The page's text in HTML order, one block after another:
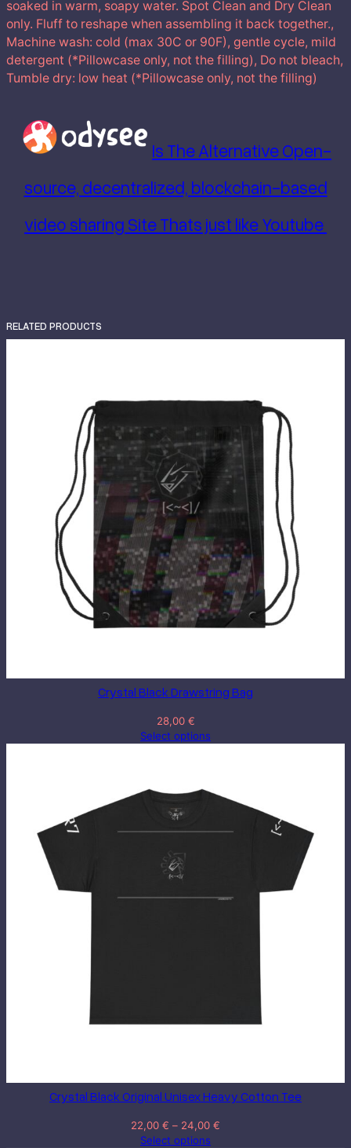
soaked in warm, soapy water. Spot Clean and Dry Clean
only. Fluff to reshape when assembling it back together.,
Machine wash: cold (max 30C or 90F), gentle cycle, mild
detergent (*Pillowcase only, not the filling), Do not bleach,
Tumble dry: low heat (*Pillowcase only, not the filling)
Is The Alternative Open-
source, decentralized, blockchain-based
video sharing Site Thats just like Youtube
RELATED PRODUCTS
Crystal Black Drawstring Bag
28,00 €
Select options
Crystal Black Original Unisex Heavy Cotton Tee
22,00 € – 24,00 €
Select options